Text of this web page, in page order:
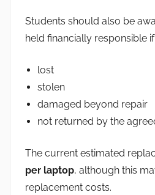
Students should also be
held financially responsible
lost
stolen
damaged beyond repair
not returned by the
The current estimated
per laptop, although this
replacement costs.